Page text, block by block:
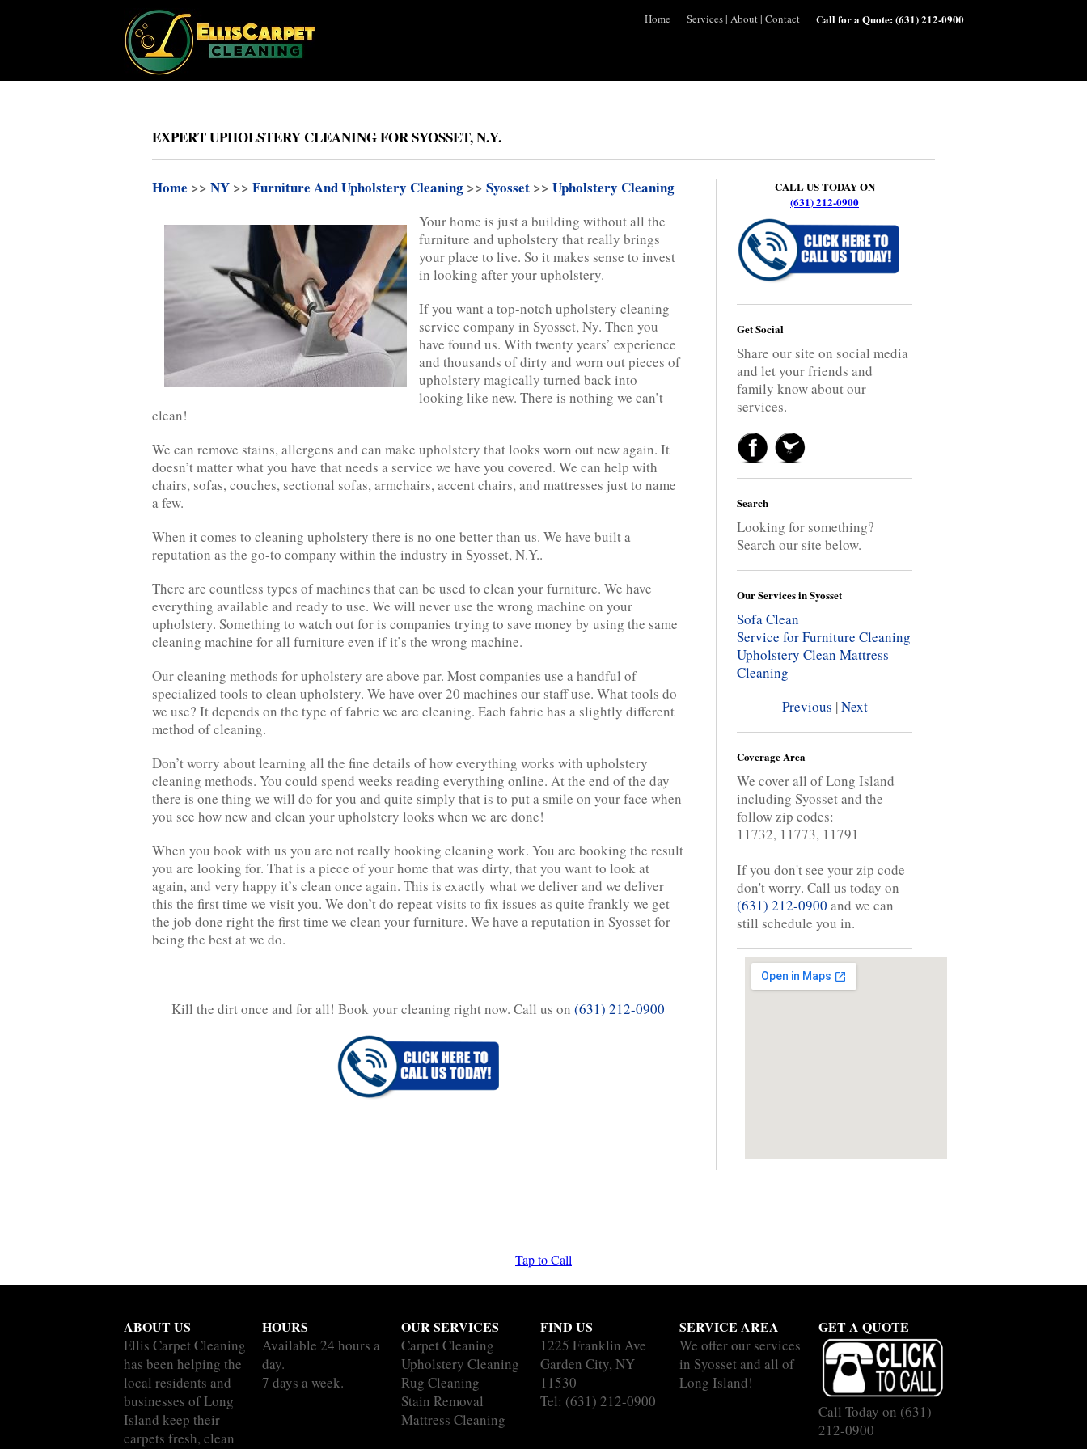
Home Services| About| Contact Call for a Quote:(631) 212-0900
EXPERT UPHOLSTERY CLEANING FOR SYOSSET, N.Y.
Home >> NY >> Furniture And Upholstery Cleaning >> Syosset >> Upholstery Cleaning
Your home is just a building without all the
furniture and upholstery that really brings
your place to live. So it makes sense to invest
in looking after your upholstery.
If you want a top-notch upholstery cleaning
service company in Syosset, Ny. Then you
have found us. With twenty years’ experience
and thousands of dirty and worn out pieces of
upholstery magically turned back into
looking like new. There is nothing we can’t
clean!
We can remove stains, allergens and can make upholstery that looks worn out new again. It
doesn’t matter what you have that needs a service we have you covered. We can help with
chairs, sofas, couches, sectional sofas, armchairs, accent chairs, and mattresses just to name
a few.
When it comes to cleaning upholstery there is no one better than us. We have built a
reputation as the go-to company within the industry in Syosset, N.Y..
There are countless types of machines that can be used to clean your furniture. We have
everything available and ready to use. We will never use the wrong machine on your
upholstery. Something to watch out for is companies trying to save money by using the same
cleaning machine for all furniture even if it’s the wrong machine.
Our cleaning methods for upholstery are above par. Most companies use a handful of
specialized tools to clean upholstery. We have over 20 machines our staff use. What tools do
we use? It depends on the type of fabric we are cleaning. Each fabric has a slightly different
method of cleaning.
Don’t worry about learning all the fine details of how everything works with upholstery
cleaning methods. You could spend weeks reading everything online. At the end of the day
there is one thing we will do for you and quite simply that is to put a smile on your face when
you see how new and clean your upholstery looks when we are done!
When you book with us you are not really booking cleaning work. You are booking the result
you are looking for. That is a piece of your home that was dirty, that you want to look at
again, and very happy it’s clean once again. This is exactly what we deliver and we deliver
this the first time we visit you. We don’t do repeat visits to fix issues as quite frankly we get
the job done right the first time we clean your furniture. We have a reputation in Syosset for
being the best at we do.
Kill the dirt once and for all! Book your cleaning right now. Call us on (631) 212-0900
CALL US TODAY ON
(631) 212-0900
Get Social
Share our site on social media
and let your friends and
family know about our
services.
Search
Looking for something?
Search our site below.
Our Services in Syosset
Sofa Clean
Service for Furniture Cleaning
Upholstery Clean Mattress
Cleaning
Previous |Next
Coverage Area
We cover all of Long Island
including Syosset and the
follow zip codes:
11732, 11773, 11791
If you don't see your zip code
don't worry. Call us today on
(631) 212-0900 and we can
still schedule you in.
Tap to Call
ABOUT US
Ellis Carpet Cleaning
has been helping the
local residents and
businesses of Long
Island keep their
carpets fresh, clean
HOURS
Available 24 hours a
day.
7 days a week.
OUR SERVICES
Carpet Cleaning
Upholstery Cleaning
Rug Cleaning
Stain Removal
Mattress Cleaning
FIND US
1225 Franklin Ave
Garden City, NY
11530
Tel: (631) 212-0900
SERVICE AREA
We offer our services
in Syosset and all of
Long Island!
GET A QUOTE
Call Today on (631)
212-0900